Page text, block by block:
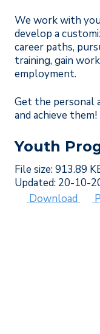
We work with
develop a
career paths,
training, gain
employment.
Get the personal
and achieve them!
Youth
File size: 913.89
Updated: 20-10-
Download